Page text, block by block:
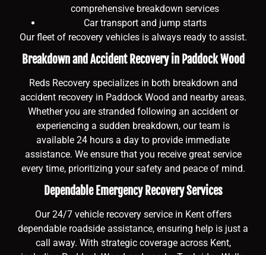
comprehensive breakdown services
Car transport and jump starts
Our fleet of recovery vehicles is always ready to assist.
Breakdown and Accident Recovery in Paddock Wood
Reds Recovery specializes in both breakdown and
accident recovery in Paddock Wood and nearby areas.
Whether you are stranded following an accident or
experiencing a sudden breakdown, our team is
available 24 hours a day to provide immediate
assistance. We ensure that you receive great service
every time, prioritizing your safety and peace of mind.
Dependable Emergency Recovery Services
Our 24/7 vehicle recovery service in Kent offers
dependable roadside assistance, ensuring help is just a
call away. With strategic coverage across Kent,